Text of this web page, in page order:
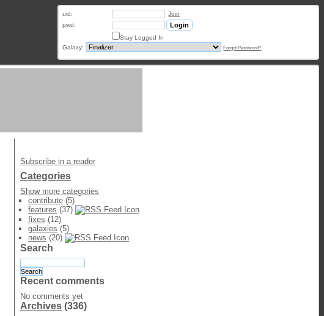
uid:
Join
pwd:
Stay Logged In
Galaxy:
Forgot Password?
Subscribe in a reader
Categories
Show more categories
contribute (5)
features (37)
fixes (12)
galaxies (5)
news (20)
Search
Recent comments
No comments yet
Archives (336)